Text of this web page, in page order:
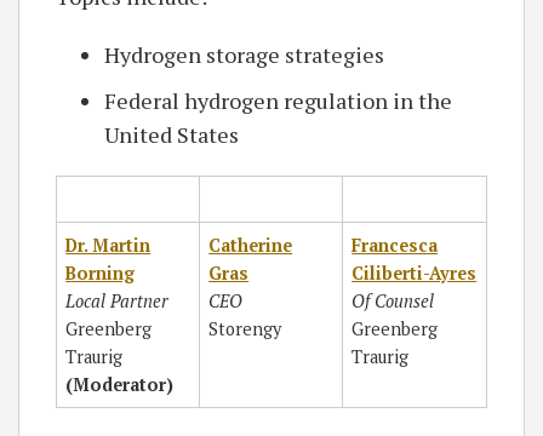
Hydrogen storage strategies
Federal hydrogen regulation in the
United States
Dr. Martin
Borning
Local Partner
Greenberg
Traurig
(Moderator)
Catherine
Gras
CEO
Storengy
Francesca
Ciliberti-Ayres
Of Counsel
Greenberg
Traurig